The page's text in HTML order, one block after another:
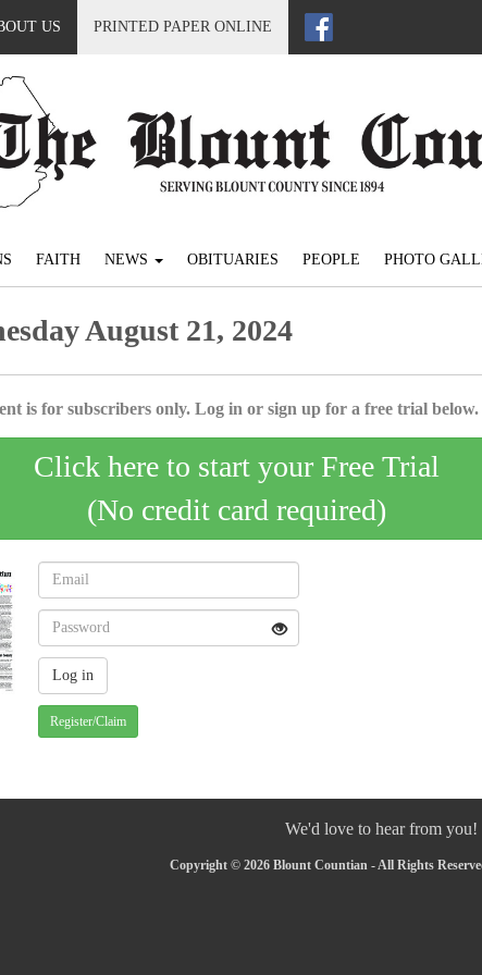
US PRINTED PAPER ONLINE
FAITH NEWS OBITUARIES PEOPLE PHOTO
August 21, 2024
is for subscribers only. Log in or sign up for a free trial below.
Click here to start your Free Trial
(No credit card required)
Register/Claim
We'd love to hear from you!
Copyright © 2026 Blount Countian - All Rights